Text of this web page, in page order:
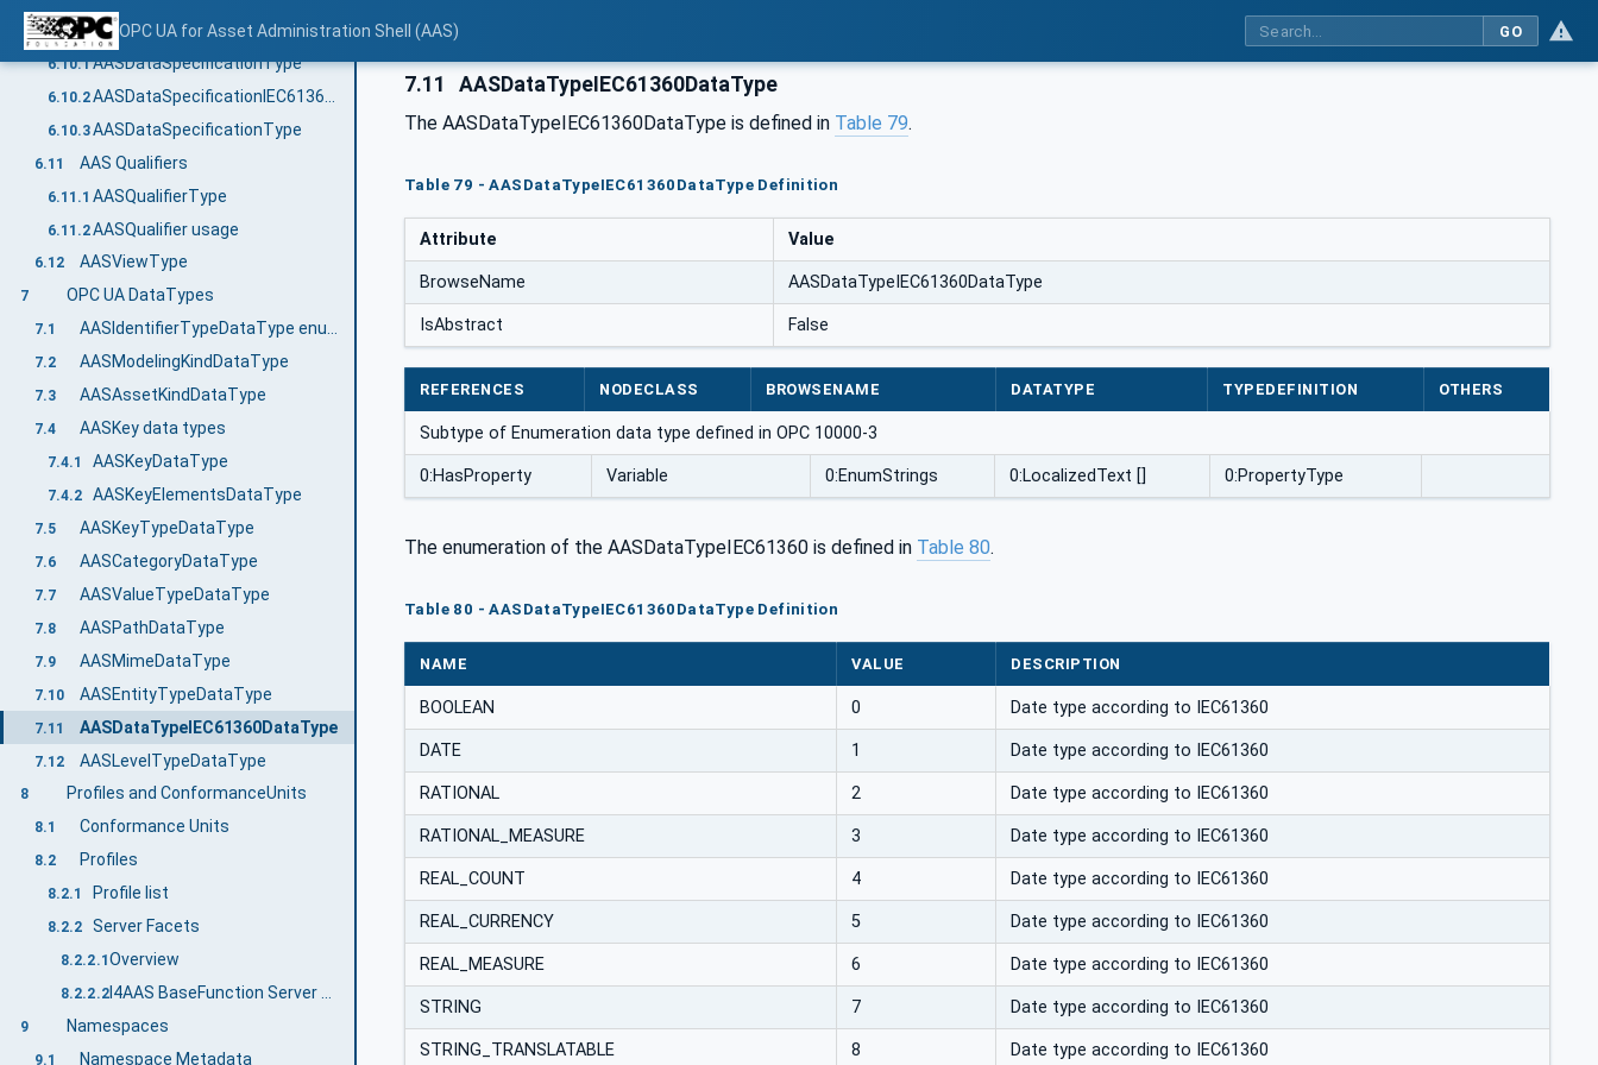
OPC UA for Asset Administration Shell (AAS) GO
6.10 AAS Data Specification Templates
6.10.1AASDataSpecificationType
6.10.2
6.10.3AASDataSpecificationType
6.11 AAS Qualifiers
6.11.1 AASQualifierType
6.11.2AASQualifier usage
6.12 AASViewType
7 OPC UA DataTypes
7.1 AASIdentifierTypeDataType enum value definition
7.2 AASModelingKindDataType
7.3 AASAssetKindDataType
7.4 AASKey data types
7.4.1 AASKeyDataType
7.4.2 AASKeyElementsDataType
7.5 AASKeyTypeDataType
7.6 AASCategoryDataType
7.7 AASValueTypeDataType
7.8 AASPathDataType
7.9 AASMimeDataType
7.10 AASEntityTypeDataType
7.11 AASDataTypeIEC61360DataType
7.12 AASLevelTypeDataType
8 Profiles and ConformanceUnits
8.1 Conformance Units
8.2 Profiles
8.2.1 Profile list
8.2.2 Server Facets
8.2.2.1 Overview
8.2.2.2
9 Namespaces
9.1 Namespace Metadata
7.11 AASDataTypeIEC61360DataType
The AASDataTypeIEC61360DataType is defined in Table 79.
Table 79 - AASDataTypeIEC61360DataType Definition
Attribute Value
BrowseName AASDataTypeIEC61360DataType
IsAbstract False
REFERENCES NODECLASS BROWSENAME DATATYPE TYPEDEFINITION OTHERS
Subtype of Enumeration data type defined in OPC 10000-3
0:HasProperty Variable 0:EnumStrings 0:LocalizedText [] 0:PropertyType
The enumeration of the AASDataTypeIEC61360 is defined in Table 80.
Table 80 - AASDataTypeIEC61360DataType Definition
NAME VALUE DESCRIPTION
BOOLEAN 0 Date type according to IEC61360
DATE 1 Date type according to IEC61360
RATIONAL 2 Date type according to IEC61360
RATIONAL_MEASURE 3 Date type according to IEC61360
REAL_COUNT 4 Date type according to IEC61360
REAL_CURRENCY 5 Date type according to IEC61360
REAL_MEASURE 6 Date type according to IEC61360
STRING 7 Date type according to IEC61360
STRING_TRANSLATABLE 8 Date type according to IEC61360